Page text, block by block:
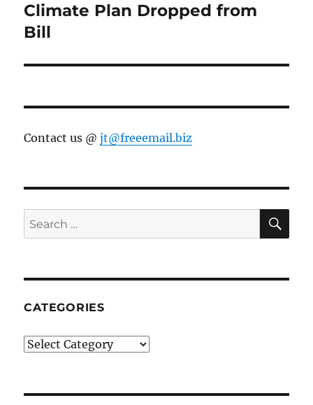
post:
Climate Plan Dropped from
Bill
Contact us @jt@freeemail.biz
Search
for:
CATEGORIES
Categories